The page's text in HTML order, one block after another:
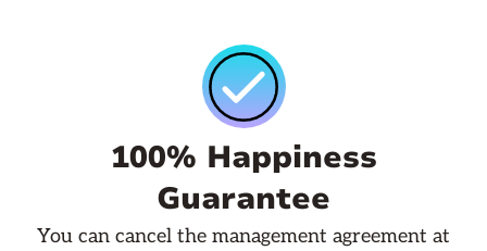
100% Happiness
Guarantee
You can cancel the management agreement at